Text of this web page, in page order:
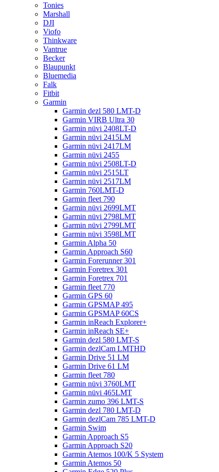
Tonies
Marshall
DJI
Viofo
Thinkware
Vantrue
Becker
Blaupunkt
Bluemedia
Falk
Fitbit
Garmin
Garmin dezl 580 LMT-D
Garmin VIRB Ultra 30
Garmin nüvi 2408LT-D
Garmin nüvi 2415LM
Garmin nüvi 2417LM
Garmin nüvi 2455
Garmin nüvi 2508LT-D
Garmin nüvi 2515LT
Garmin nüvi 2517LM
Garmin 760LMT-D
Garmin fleet 790
Garmin nüvi 2699LMT
Garmin nüvi 2798LMT
Garmin nüvi 2799LMT
Garmin nüvi 3598LMT
Garmin Alpha 50
Garmin Approach S60
Garmin Forerunner 301
Garmin Foretrex 301
Garmin Foretrex 701
Garmin fleet 770
Garmin GPS 60
Garmin GPSMAP 495
Garmin GPSMAP 60CS
Garmin inReach Explorer+
Garmin inReach SE+
Garmin dezl 580 LMT-S
Garmin dezlCam LMTHD
Garmin Drive 51 LM
Garmin Drive 61 LM
Garmin fleet 780
Garmin nüvi 3760LMT
Garmin nüvi 465LMT
Garmin zumo 396 LMT-S
Garmin dezl 780 LMT-D
Garmin dezlCam 785 LMT-D
Garmin Swim
Garmin Approach S5
Garmin Approach S20
Garmin Atemos 100/K 5 System
Garmin Atemos 50